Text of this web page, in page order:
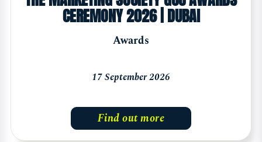
CEREMONY 2026 | DUBAI
Awards
17 September 2026
Find out more